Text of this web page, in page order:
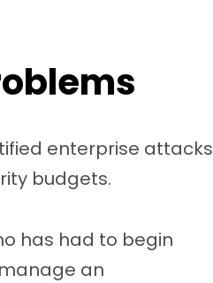
enterprise attacks
budgets.
has had to begin
an